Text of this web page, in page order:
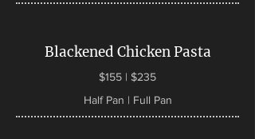
Blackened Chicken Pasta
$155 | $235
Half Pan | Full Pan